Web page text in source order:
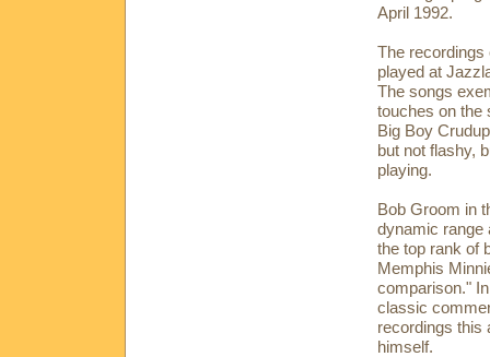
April 1992.
The
played at
The songs
touches on the
Big Boy
but not flashy,
playing.
Bob Groom in
dynamic range
the top rank of
Memphis
comparison."
classic
recordings this
himself.